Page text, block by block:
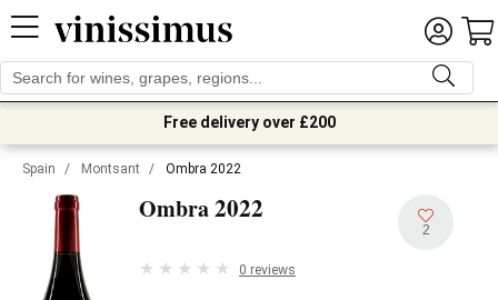
Free delivery over £200
Spain / Montsant / Ombra 2022
Ombra2022
2
0 reviews